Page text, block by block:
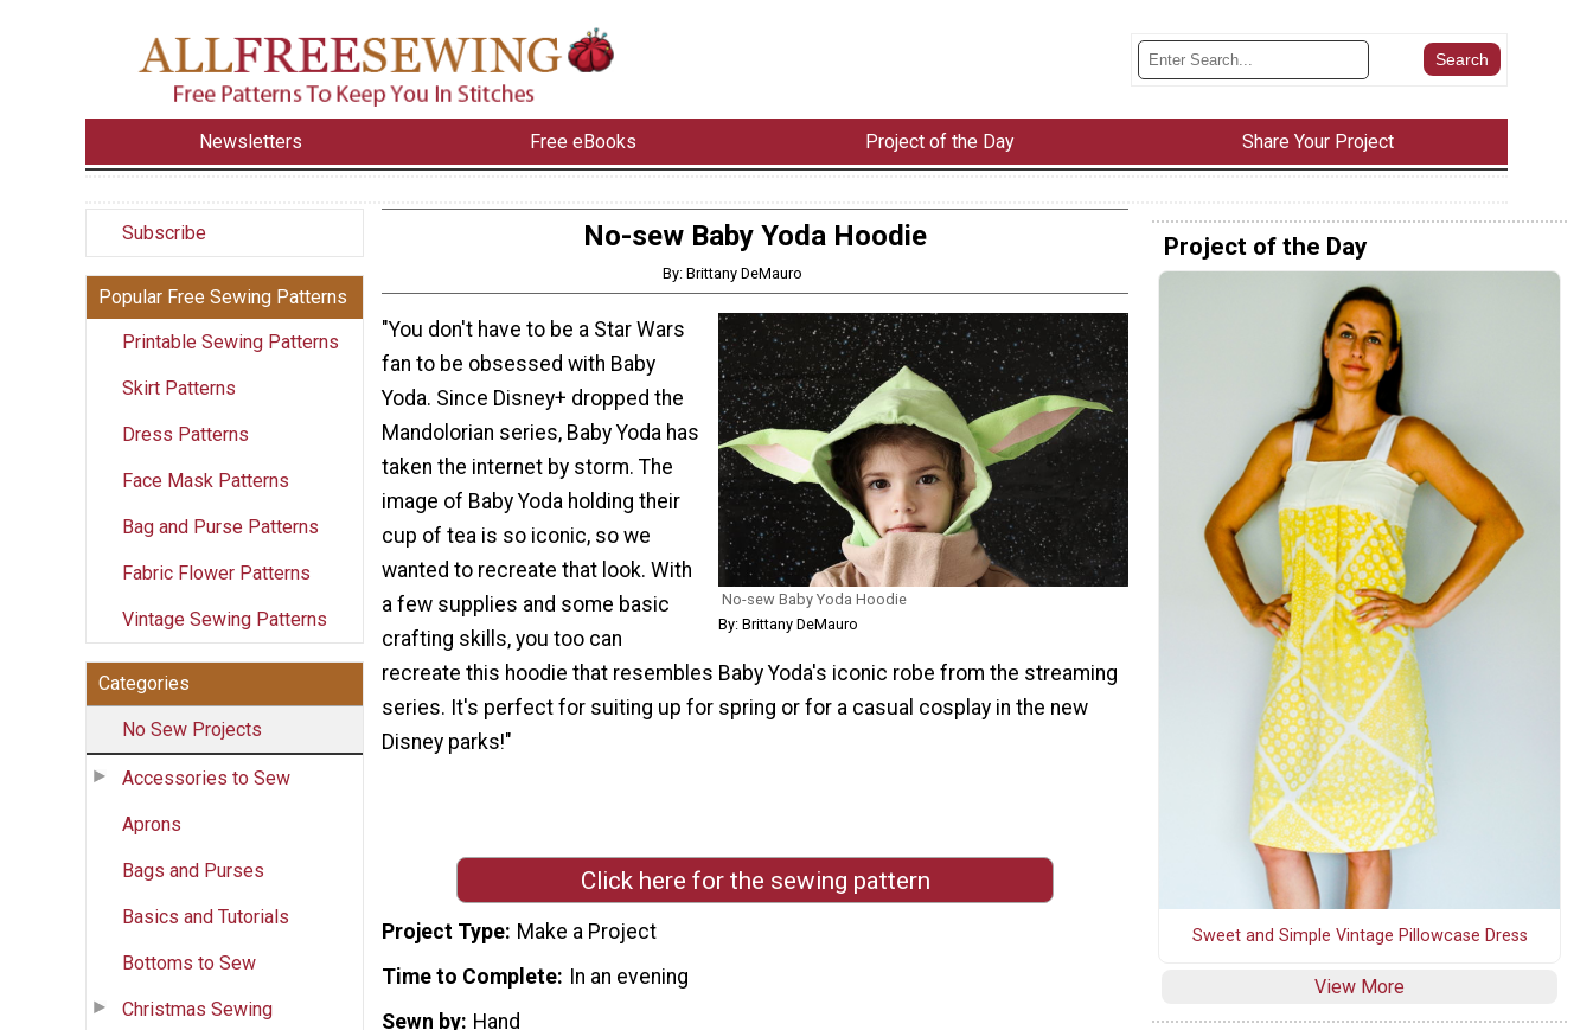
Newsletters Free eBooks Project of the Day Share Your Project
Subscribe
Popular Free Sewing Patterns
Printable Sewing Patterns
Skirt Patterns
Dress Patterns
Face Mask Patterns
Bag and Purse Patterns
Fabric Flower Patterns
Vintage Sewing Patterns
Categories
No Sew Projects
Accessories to Sew
Aprons
Bags and Purses
Basics and Tutorials
Bottoms to Sew
Christmas Sewing
No-sew Baby Yoda Hoodie
By: Brittany DeMauro
No-sew Baby Yoda Hoodie
By: Brittany DeMauro
"You don't have to be a Star Wars
fan to be obsessed with Baby
Yoda. Since Disney+ dropped the
Mandolorian series, Baby Yoda has
taken the internet by storm. The
image of Baby Yoda holding their
cup of tea is so iconic, so we
wanted to recreate that look. With
a few supplies and some basic
crafting skills, you too can
recreate this hoodie that resembles Baby Yoda's iconic robe from the streaming
series. It's perfect for suiting up for spring or for a casual cosplay in the new
Disney parks!"
Click here for the sewing pattern
Project Type Make a Project
Time to Complete In an evening
Sewn by Hand
Project of the Day
Sweet and Simple Vintage Pillowcase Dress
View More